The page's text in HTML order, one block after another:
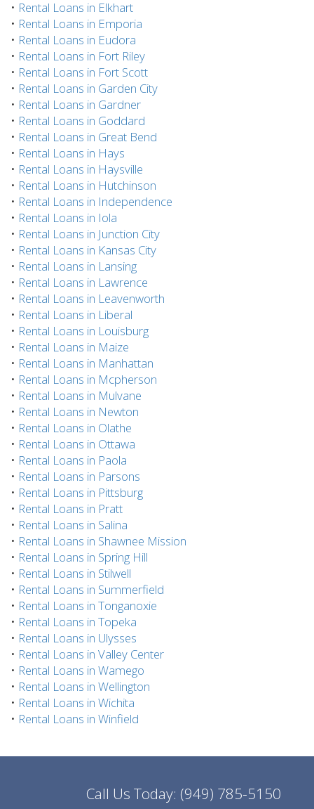
• Rental Loans in Elkhart
• Rental Loans in Emporia
• Rental Loans in Eudora
• Rental Loans in Fort Riley
• Rental Loans in Fort Scott
• Rental Loans in Garden City
• Rental Loans in Gardner
• Rental Loans in Goddard
• Rental Loans in Great Bend
• Rental Loans in Hays
• Rental Loans in Haysville
• Rental Loans in Hutchinson
• Rental Loans in Independence
• Rental Loans in Iola
• Rental Loans in Junction City
• Rental Loans in Kansas City
• Rental Loans in Lansing
• Rental Loans in Lawrence
• Rental Loans in Leavenworth
• Rental Loans in Liberal
• Rental Loans in Louisburg
• Rental Loans in Maize
• Rental Loans in Manhattan
• Rental Loans in Mcpherson
• Rental Loans in Mulvane
• Rental Loans in Newton
• Rental Loans in Olathe
• Rental Loans in Ottawa
• Rental Loans in Paola
• Rental Loans in Parsons
• Rental Loans in Pittsburg
• Rental Loans in Pratt
• Rental Loans in Salina
• Rental Loans in Shawnee Mission
• Rental Loans in Spring Hill
• Rental Loans in Stilwell
• Rental Loans in Summerfield
• Rental Loans in Tonganoxie
• Rental Loans in Topeka
• Rental Loans in Ulysses
• Rental Loans in Valley Center
• Rental Loans in Wamego
• Rental Loans in Wellington
• Rental Loans in Wichita
• Rental Loans in Winfield
Call Us Today: (949) 785-5150